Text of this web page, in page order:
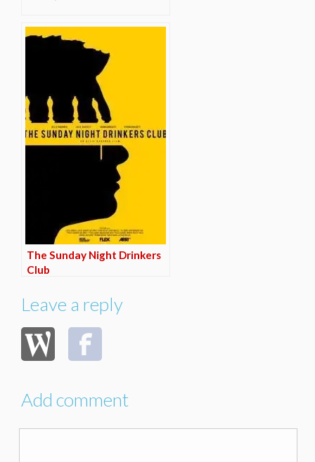
The Sunday Night Drinkers
Club
Leave a reply
Add comment